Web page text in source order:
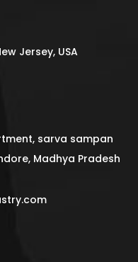
Jersey, USA
sarva sampan
Madhya Pradesh